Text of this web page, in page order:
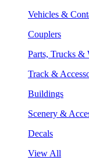
Vehicles &
Couplers
Parts, Trucks &
Track &
Buildings
Scenery &
Decals
View All